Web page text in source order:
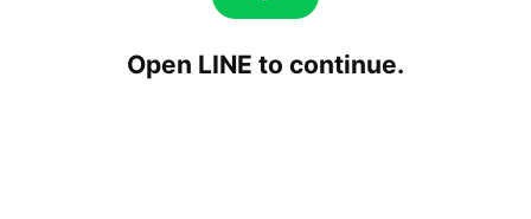
Open LINE to continue.